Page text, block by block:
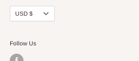
Privacy Policy
Terms and Conditions
Contact Us
Currency
USD $
Follow Us